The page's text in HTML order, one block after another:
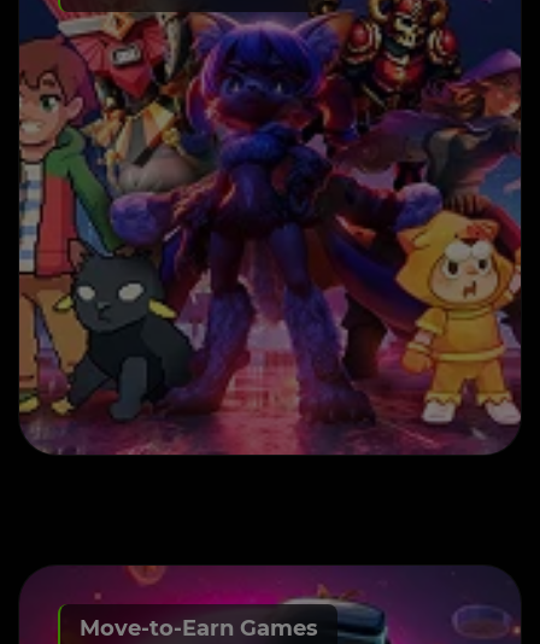
Play to Earn Game Development
Solutions
Move-to-Earn Games